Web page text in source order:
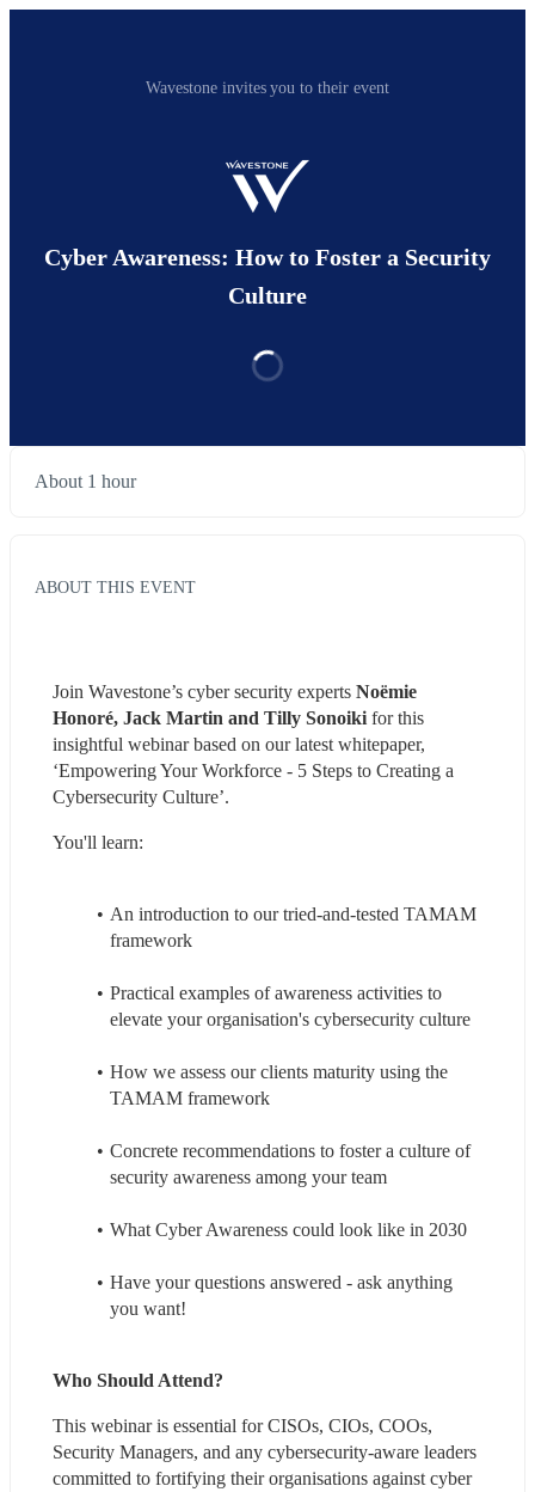
Wavestone invites you to their event
Cyber Awareness: How to Foster a Security
Culture
About 1 hour
ABOUT THIS EVENT
Join Wavestone’s cyber security experts Noëmie
Honoré, Jack Martin and Tilly Sonoiki for this
insightful webinar based on our latest whitepaper,
‘Empowering Your Workforce - 5 Steps to Creating a
Cybersecurity Culture’.
You'll learn:
An introduction to our tried-and-tested TAMAM
framework
Practical examples of awareness activities to
elevate your organisation's cybersecurity culture
How we assess our clients maturity using the
TAMAM framework
Concrete recommendations to foster a culture of
security awareness among your team
What Cyber Awareness could look like in 2030
Have your questions answered - ask anything
you want!
Who Should Attend?
This webinar is essential for CISOs, CIOs, COOs,
Security Managers, and any cybersecurity-aware leaders
committed to fortifying their organisations against cyber